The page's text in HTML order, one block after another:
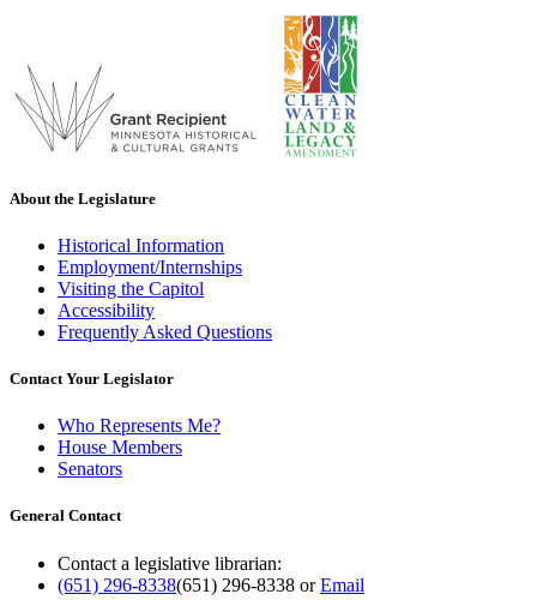
About the Legislature
Historical Information
Employment/Internships
Visiting the Capitol
Accessibility
Frequently Asked Questions
Contact Your Legislator
Who Represents Me?
House Members
Senators
General Contact
Contact a legislative librarian:
(651) 296-8338(651) 296-8338 orEmail